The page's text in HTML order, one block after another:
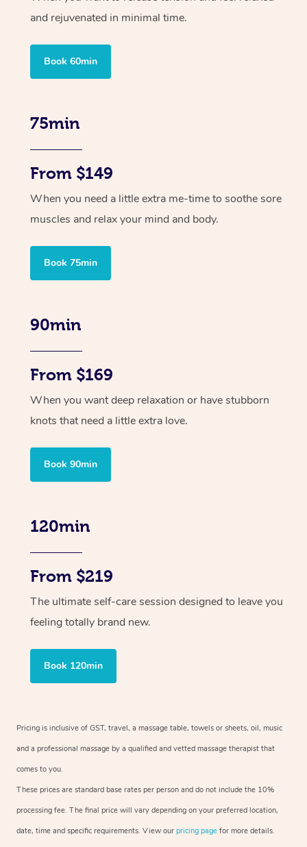
and rejuvenated in minimal time.
Book 60min
75min
From $149
When you need a little extra me-time to soothe sore
muscles and relax your mind and body.
Book 75min
90min
From $169
When you want deep relaxation or have stubborn
knots that need a little extra love.
Book 90min
120min
From $219
The ultimate self-care session designed to leave you
feeling totally brand new.
Book 120min
Pricing is inclusive of GST, travel, a massage table, towels or sheets, oil, music
and a professional massage by a qualified and vetted massage therapist that
comes to you.
These prices are standard base rates per person and do not include the 10%
processing fee. The final price will vary depending on your preferred location,
date, time and specific requirements. View our pricing page for more details.